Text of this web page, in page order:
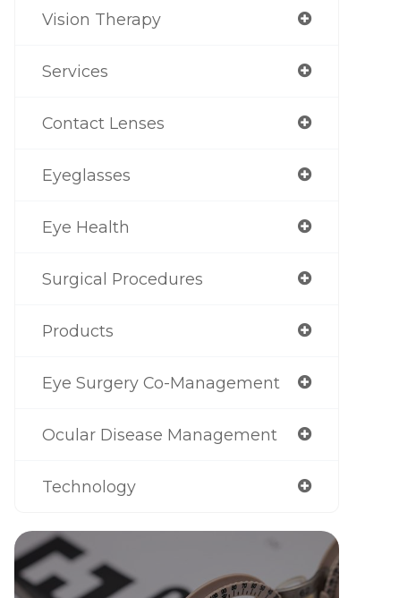
Vision Therapy
Services
Contact Lenses
Eyeglasses
Eye Health
Surgical Procedures
Products
Eye Surgery Co-Management
Ocular Disease Management
Technology